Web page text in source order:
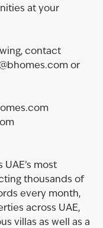
at your
contact
or
most
thousands of
every month,
across UAE,
villas as well as a